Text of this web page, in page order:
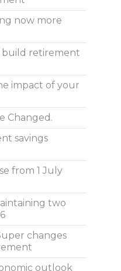
now more
build retirement
impact of your
Changed.
savings
from 1 July
two
changes
outlook